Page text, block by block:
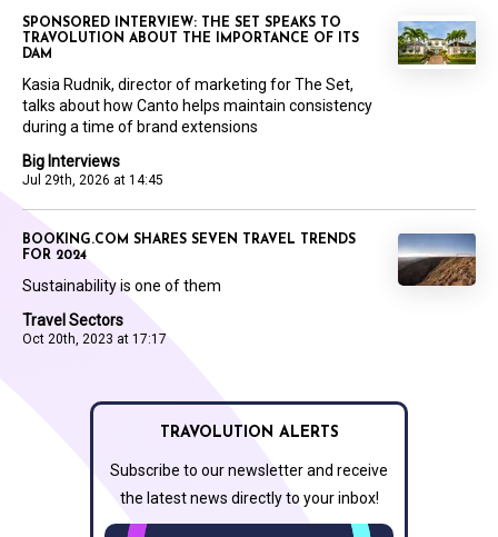
Big Interviews
Jul 29th, 2026 at 14:45
SPONSORED INTERVIEW: THE SET SPEAKS TO
TRAVOLUTION ABOUT THE IMPORTANCE OF ITS
DAM
Kasia Rudnik, director of marketing for The Set,
talks about how Canto helps maintain consistency
during a time of brand extensions
Travel Sectors
Oct 20th, 2023 at 17:17
BOOKING.COM SHARES SEVEN TRAVEL TRENDS
FOR 2024
Sustainability is one of them
TRAVOLUTION ALERTS
Subscribe to our newsletter and receive
the latest news directly to your inbox!